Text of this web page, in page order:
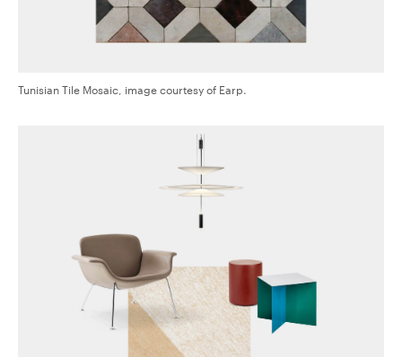
Tunisian Tile Mosaic, image courtesy of Earp.